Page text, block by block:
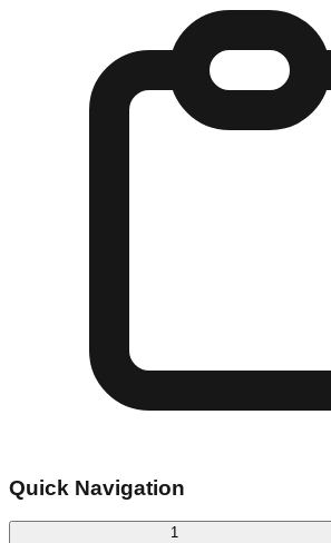
Quick Navigation
1